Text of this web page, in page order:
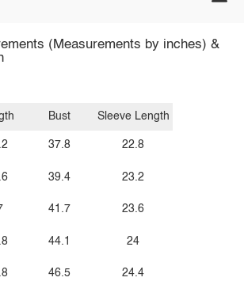
(Measurements by inches) &
Bust
37.8
39.4
41.7
44.1
46.5
Sleeve Length
22.8
23.2
23.6
24
24.4